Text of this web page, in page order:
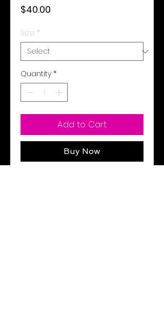
$40.00
Size *
Quantity *
Add to Cart
Buy Now